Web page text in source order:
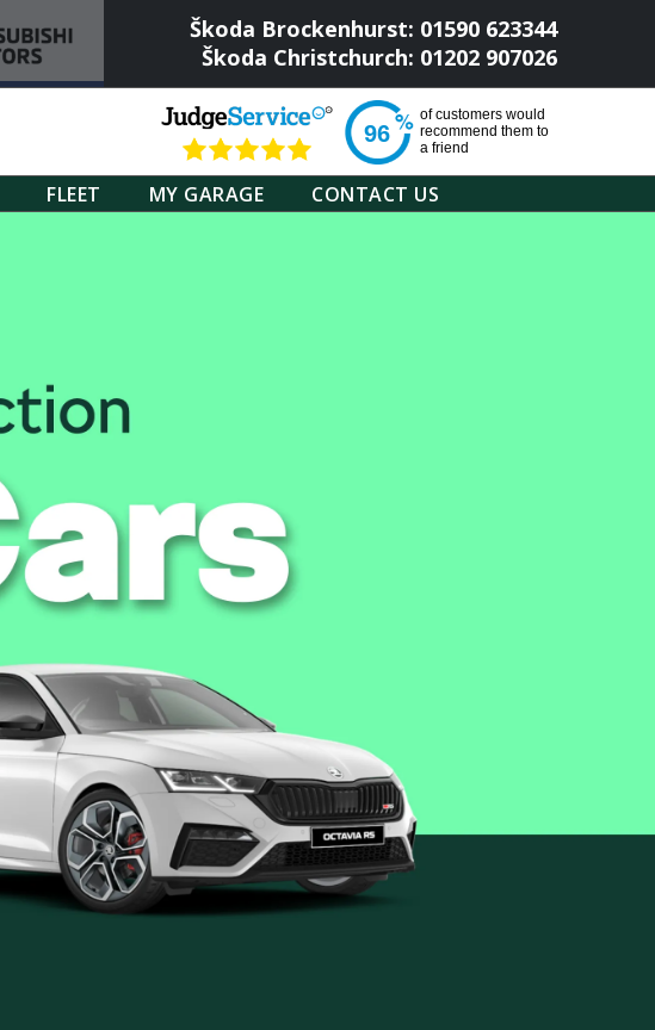
Škoda Brockenhurst: 01590 623344
Škoda Christchurch: 01202 907026
ofcustomers would
recommend them to
a friend
96
FLEET MY GARAGE CONTACT US